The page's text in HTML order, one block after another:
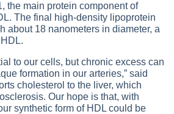
the main protein component of
The final high-density lipoprotein
about 18 nanometers in diameter, a
to our cells, but chronic excess can
formation in our arteries,” said
cholesterol to the liver, which
Our hope is that, with
synthetic form of HDL could be